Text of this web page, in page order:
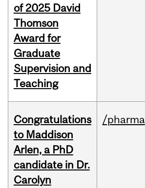
of 2025 David
Thomson
Award for
Graduate
Supervision and
Teaching
Congratulations
to Maddison
Arlen, a PhD
candidate in Dr.
Carolyn
/pharma